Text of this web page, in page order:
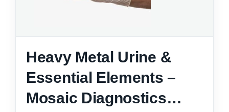
Heavy Metal Urine &
Essential Elements –
Mosaic Diagnostics